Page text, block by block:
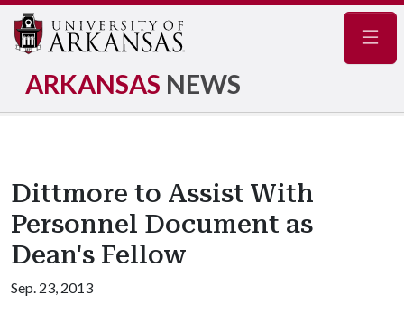
ARKANSAS NEWS
Dittmore to Assist With
Personnel Document as
Dean's Fellow
Sep. 23, 2013